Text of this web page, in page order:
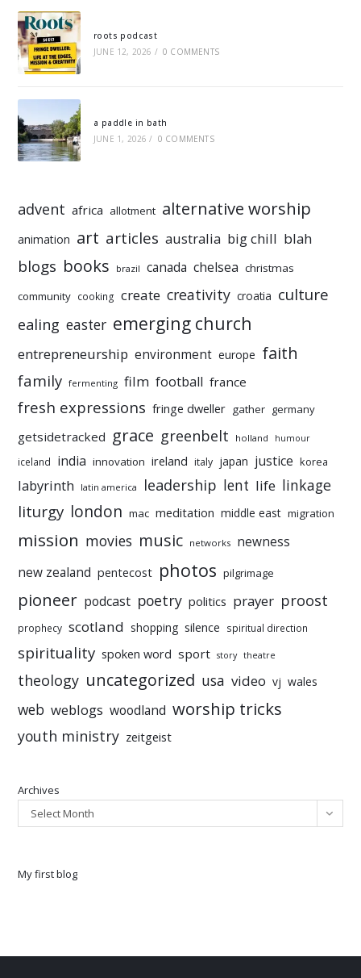
roots podcast
JUNE 12, 2026 / 0 COMMENTS
a paddle in bath
JUNE 1, 2026 / 0 COMMENTS
advent africa allotment alternative worship
animation art articles australia big chill blah
blogs books brazil canada chelsea christmas
community cooking create creativity croatia culture
ealing easter emerging church
entrepreneurship environment europe faith
family fermenting film football france
fresh expressions fringe dweller gather germany
getsidetracked grace greenbelt holland humour
iceland india innovation ireland italy japan justice korea
labyrinth latin america leadership lent life linkage
liturgy london mac meditation middle east migration
mission movies music networks newness
new zealand pentecost photos pilgrimage
pioneer podcast poetry politics prayer proost
prophecy scotland shopping silence spiritual direction
spirituality spoken word sport story theatre
theology uncategorized usa video vj wales
web weblogs woodland worship tricks
youth ministry zeitgeist
Archives
Select Month
My first blog